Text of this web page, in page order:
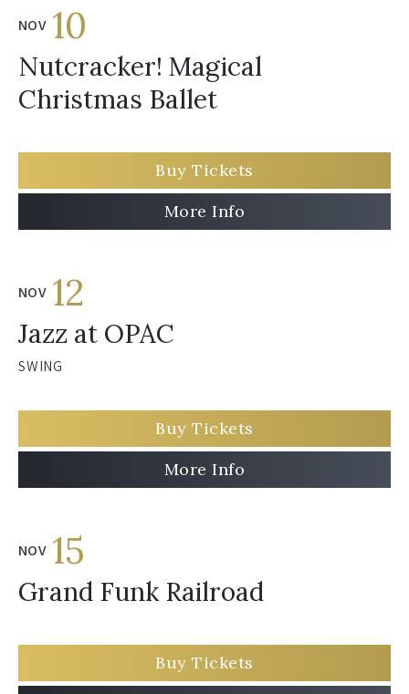
NOV 10
Nutcracker! Magical
Christmas Ballet
Buy Tickets
More Info
NOV 12
Jazz at OPAC
SWING
Buy Tickets
More Info
NOV 15
Grand Funk Railroad
Buy Tickets